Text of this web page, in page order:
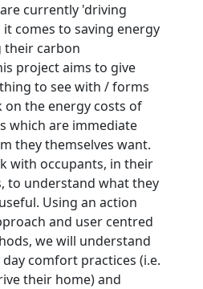
currently 'driving
comes to saving energy
their carbon
project aims to give
to see with / forms
on the energy costs of
which are immediate
they themselves want.
with occupants, in their
to understand what they
Using an action
and user centred
we will understand
comfort practices (i.e.
their home) and